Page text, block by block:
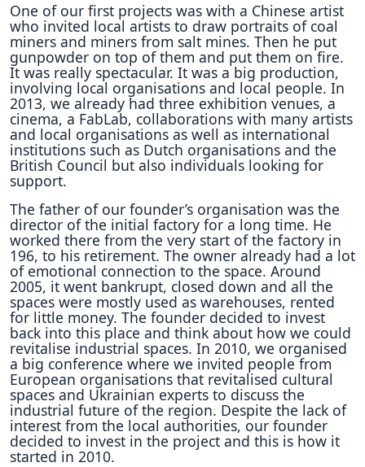
One of our first projects was with a Chinese artist
who invited local artists to draw portraits of coal
miners and miners from salt mines. Then he put
gunpowder on top of them and put them on fire.
It was really spectacular. It was a big production,
involving local organisations and local people. In
2013, we already had three exhibition venues, a
cinema, a FabLab, collaborations with many artists
and local organisations as well as international
institutions such as Dutch organisations and the
British Council but also individuals looking for
support.
The father of our founder’s organisation was the
director of the initial factory for a long time. He
worked there from the very start of the factory in
196, to his retirement. The owner already had a lot
of emotional connection to the space. Around
2005, it went bankrupt, closed down and all the
spaces were mostly used as warehouses, rented
for little money. The founder decided to invest
back into this place and think about how we could
revitalise industrial spaces. In 2010, we organised
a big conference where we invited people from
European organisations that revitalised cultural
spaces and Ukrainian experts to discuss the
industrial future of the region. Despite the lack of
interest from the local authorities, our founder
decided to invest in the project and this is how it
started in 2010.